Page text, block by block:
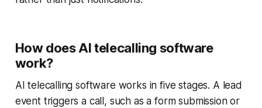
How does AI telecalling software
work?
AI telecalling software works in five stages. A lead
event triggers a call, such as a form submission or